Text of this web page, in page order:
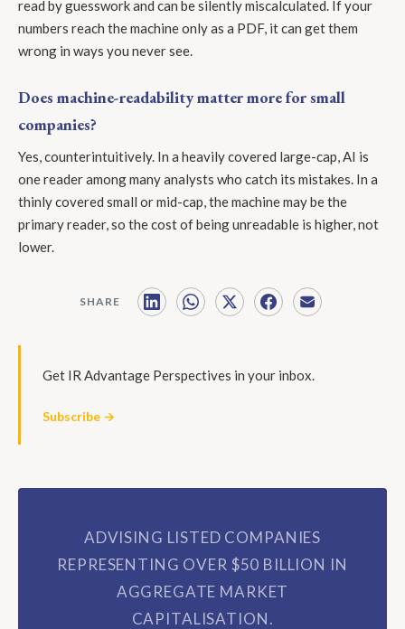
read by guesswork and can be silently miscalculated. If your
numbers reach the machine only as a PDF, it can get them
wrong in ways you never see.
Does machine-readability matter more for small
companies?
Yes, counterintuitively. In a heavily covered large-cap, AI is
one reader among many analysts who catch its mistakes. In a
thinly covered small or mid-cap, the machine may be the
primary reader, so the cost of being unreadable is higher, not
lower.
SHARE
Get IR Advantage Perspectives in your inbox.
Subscribe →
ADVISING LISTED COMPANIES
REPRESENTING OVER $50 BILLION IN
AGGREGATE MARKET
CAPITALISATION.